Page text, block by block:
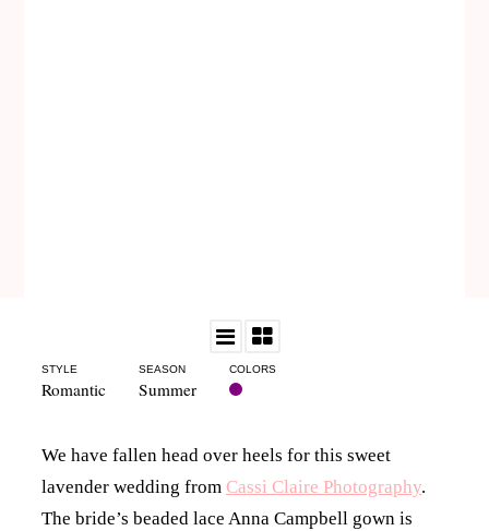
STYLE
Romantic
SEASON
Summer
COLORS
We have fallen head over heels for this sweet
lavender wedding from Cassi Claire Photography.
The bride’s beaded lace Anna Campbell gown is